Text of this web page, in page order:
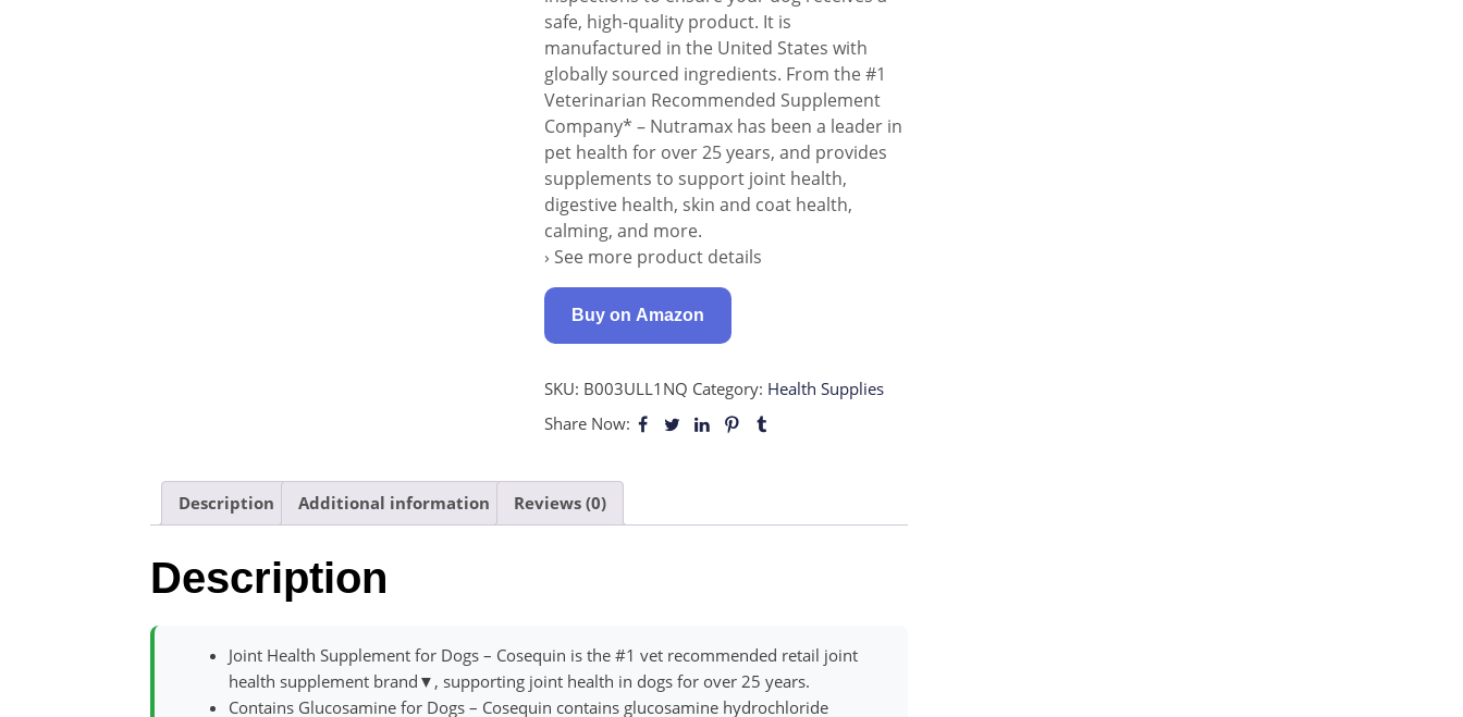
safe, high-quality product. It is
manufactured in the United States with
globally sourced ingredients. From the #1
Veterinarian Recommended Supplement
Company* – Nutramax has been a leader in
pet health for over 25 years, and provides
supplements to support joint health,
digestive health, skin and coat health,
calming, and more.
› See more product details
Buy on Amazon
SKU: B003ULL1NQ Category: Health Supplies
Share Now:
Description Additional information Reviews (0)
Description
Joint Health Supplement for Dogs – Cosequin is the #1 vet recommended retail joint
health supplement brand▼, supporting joint health in dogs for over 25 years.
Contains Glucosamine for Dogs – Cosequin contains glucosamine hydrochloride